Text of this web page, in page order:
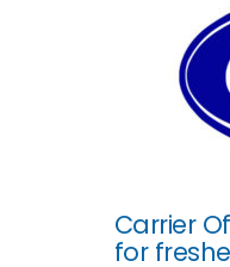
Carrier
for